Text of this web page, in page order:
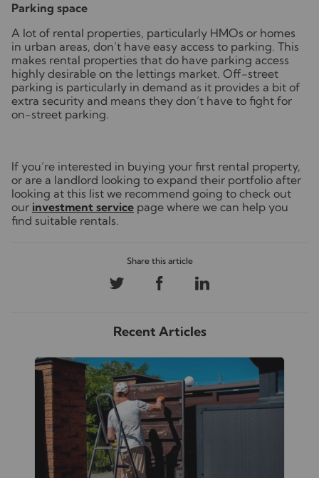
Parking space
A lot of rental properties, particularly HMOs or homes
in urban areas, don’t have easy access to parking. This
makes rental properties that do have parking access
highly desirable on the lettings market. Off-street
parking is particularly in demand as it provides a bit of
extra security and means they don’t have to fight for
on-street parking.
If you’re interested in buying your first rental property,
or are a landlord looking to expand their portfolio after
looking at this list we recommend going to check out
our investment service page where we can help you
find suitable rentals.
Recent Articles